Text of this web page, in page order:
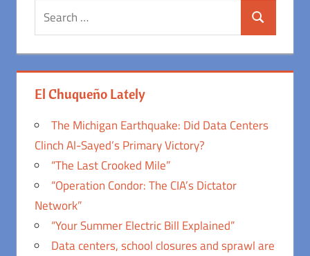
Search
El Chuqueño Lately
The Michigan Earthquake: Did Data Centers
Clinch Al-Sayed’s Primary Victory?
“The Last Crooked Mile”
“Operation Condor: The CIA’s Dictator
Network”
“Your Summer Electric Bill Explained”
Data centers, school closures and sprawl are